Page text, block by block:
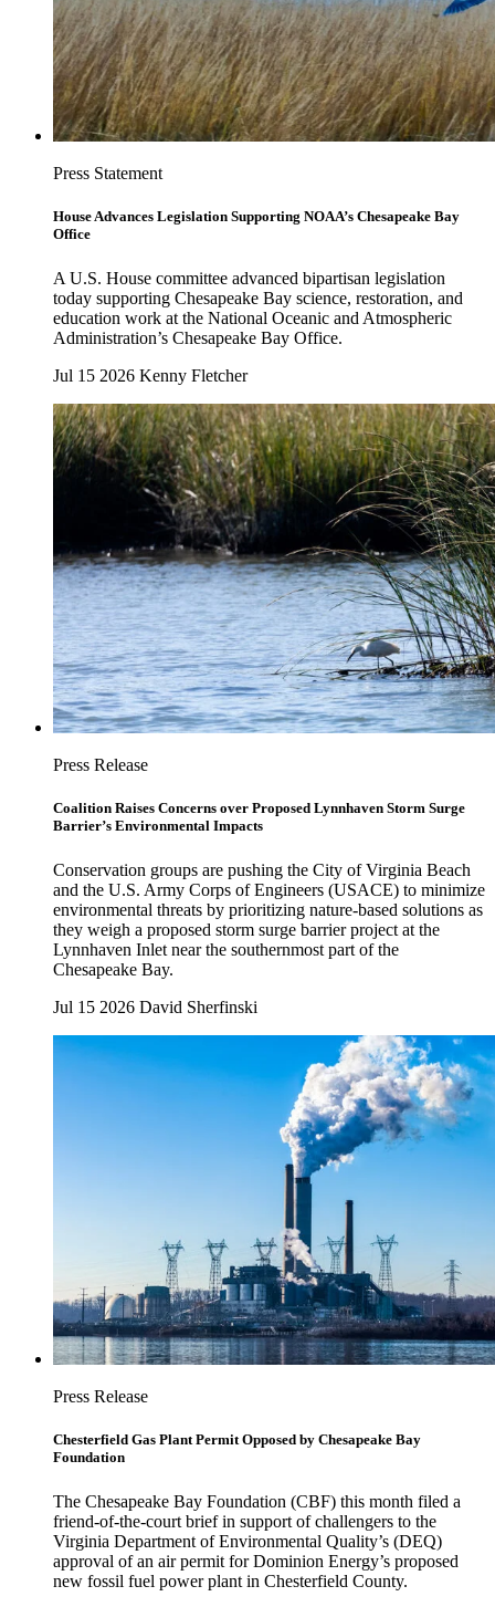
Press Statement
House Advances Legislation Supporting NOAA’s Chesapeake Bay
Office
A U.S. House committee advanced bipartisan legislation
today supporting Chesapeake Bay science, restoration, and
education work at the National Oceanic and Atmospheric
Administration’s Chesapeake Bay Office.
Jul 15 2026 Kenny Fletcher
Press Release
Coalition Raises Concerns over Proposed Lynnhaven Storm Surge
Barrier’s Environmental Impacts
Conservation groups are pushing the City of Virginia Beach
and the U.S. Army Corps of Engineers (USACE) to minimize
environmental threats by prioritizing nature-based solutions as
they weigh a proposed storm surge barrier project at the
Lynnhaven Inlet near the southernmost part of the
Chesapeake Bay.
Jul 15 2026 David Sherfinski
Press Release
Chesterfield Gas Plant Permit Opposed by Chesapeake Bay
Foundation
The Chesapeake Bay Foundation (CBF) this month filed a
friend-of-the-court brief in support of challengers to the
Virginia Department of Environmental Quality’s (DEQ)
approval of an air permit for Dominion Energy’s proposed
new fossil fuel power plant in Chesterfield County.